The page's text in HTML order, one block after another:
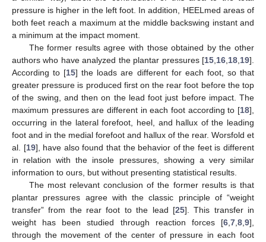
pressure is higher in the left foot. In addition, HEELmed areas of
both feet reach a maximum at the middle backswing instant and
a minimum at the impact moment.
The former results agree with those obtained by the other
authors who have analyzed the plantar pressures [15,16,18,19].
According to [15] the loads are different for each foot, so that
greater pressure is produced first on the rear foot before the top
of the swing, and then on the lead foot just before impact. The
maximum pressures are different in each foot according to [18],
occurring in the lateral forefoot, heel, and hallux of the leading
foot and in the medial forefoot and hallux of the rear. Worsfold et
al. [19], have also found that the behavior of the feet is different
in relation with the insole pressures, showing a very similar
information to ours, but without presenting statistical results.
The most relevant conclusion of the former results is that
plantar pressures agree with the classic principle of “weight
transfer” from the rear foot to the lead [25]. This transfer in
weight has been studied through reaction forces [6,7,8,9],
through the movement of the center of pressure in each foot